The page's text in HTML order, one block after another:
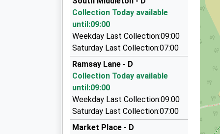
2/Hope House Cottages, Alnwick,
The Yellow Taxi
01665 541250
5 Duke Street, Alnwick, Northumberland, NE66
14.95 Miles
Swanston Taxis
01289 306124
Tweedmouth Moor Farm, Berwick Upon
14.97 Miles
Collection Today available
until:09:00
Weekday Last Collection:09:00
Saturday Last Collection:07:00
Ramsay Lane - D
Collection Today available
until:09:00
Weekday Last Collection:09:00
Saturday Last Collection:07:00
Market Place - D